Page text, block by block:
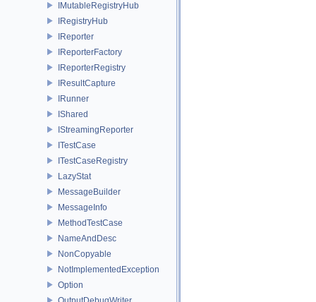
IMutableRegistryHub
IRegistryHub
IReporter
IReporterFactory
IReporterRegistry
IResultCapture
IRunner
IShared
IStreamingReporter
ITestCase
ITestCaseRegistry
LazyStat
MessageBuilder
MessageInfo
MethodTestCase
NameAndDesc
NonCopyable
NotImplementedException
Option